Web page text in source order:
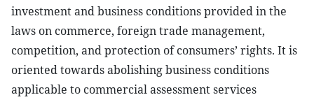
investment and business conditions provided in the
laws on commerce, foreign trade management,
competition, and protection of consumers’ rights. It is
oriented towards abolishing business conditions
applicable to commercial assessment services